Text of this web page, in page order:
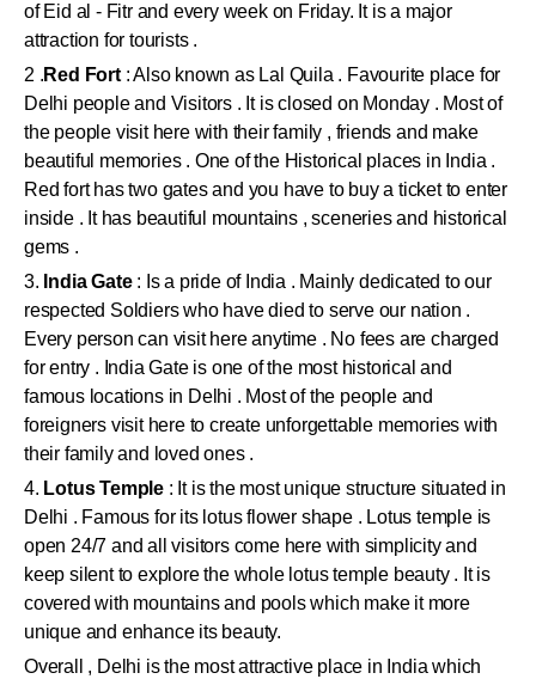
of Eid al - Fitr and every week on Friday. It is a major
attraction for tourists .
2 .Red Fort: Also known as Lal Quila . Favourite place for
Delhi people and Visitors . It is closed on Monday . Most of
the people visit here with their family , friends and make
beautiful memories . One of the Historical places in India .
Red fort has two gates and you have to buy a ticket to enter
inside . It has beautiful mountains , sceneries and historical
gems .
3. India Gate: Is a pride of India . Mainly dedicated to our
respected Soldiers who have died to serve our nation .
Every person can visit here anytime . No fees are charged
for entry . India Gate is one of the most historical and
famous locations in Delhi . Most of the people and
foreigners visit here to create unforgettable memories with
their family and loved ones .
4. Lotus Temple : It is the most unique structure situated in
Delhi . Famous for its lotus flower shape . Lotus temple is
open 24/7 and all visitors come here with simplicity and
keep silent to explore the whole lotus temple beauty . It is
covered with mountains and pools which make it more
unique and enhance its beauty.
Overall , Delhi is the most attractive place in India which